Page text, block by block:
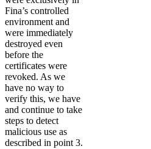
Fina’s controlled
environment and
were immediately
destroyed even
before the
certificates were
revoked. As we
have no way to
verify this, we have
and continue to take
steps to detect
malicious use as
described in point 3.